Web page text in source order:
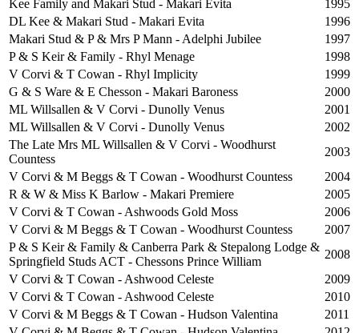
Kee Family and Makari Stud - Makari Evita
1995
DL Kee & Makari Stud - Makari Evita
1996
Makari Stud & P & Mrs P Mann - Adelphi Jubilee
1997
P & S Keir & Family - Rhyl Menage
1998
V Corvi & T Cowan - Rhyl Implicity
1999
G & S Ware & E Chesson - Makari Baroness
2000
ML Willsallen & V Corvi - Dunolly Venus
2001
ML Willsallen & V Corvi - Dunolly Venus
2002
The Late Mrs ML Willsallen & V Corvi - Woodhurst
Countess
2003
V Corvi & M Beggs & T Cowan - Woodhurst Countess
2004
R & W & Miss K Barlow - Makari Premiere
2005
V Corvi & T Cowan - Ashwoods Gold Moss
2006
V Corvi & M Beggs & T Cowan - Woodhurst Countess
2007
P & S Keir & Family & Canberra Park & Stepalong Lodge &
Springfield Studs ACT - Chessons Prince William
2008
V Corvi & T Cowan - Ashwood Celeste
2009
V Corvi & T Cowan - Ashwood Celeste
2010
V Corvi & M Beggs & T Cowan - Hudson Valentina
2011